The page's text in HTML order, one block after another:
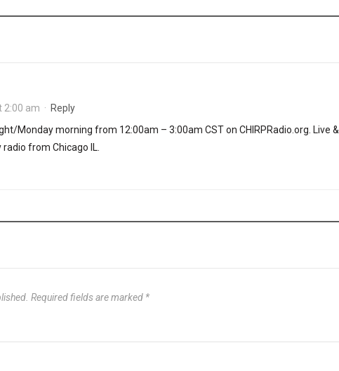
2:00 am · Reply
Monday morning from 12:00am – 3:00am CST on CHIRPRadio.org. Live &
from Chicago IL.
Required fields are marked *